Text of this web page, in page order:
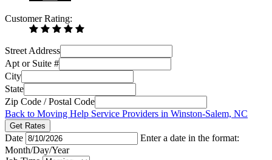
Customer Rating:
Street Address
Apt or Suite #
City
State
Zip Code / Postal Code
Back to Moving Help Service Providers in Winston-Salem, NC
Get Rates
Date
Enter a date in the format:
Month/Day/Year